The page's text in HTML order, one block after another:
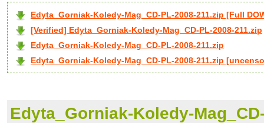
Edyta_Gorniak-Koledy-Mag_CD-PL-2008-211.zip [Full
[Verified] Edyta_Gorniak-Koledy-Mag_CD-PL-2008-211.zip
Edyta_Gorniak-Koledy-Mag_CD-PL-2008-211.zip
Edyta_Gorniak-Koledy-Mag_CD-PL-2008-211.zip
Edyta_Gorniak-Koledy-